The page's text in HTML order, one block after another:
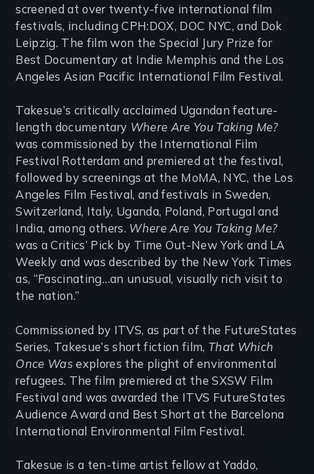
screened at over twenty-five international film
festivals, including CPH:DOX, DOC NYC, and Dok
Leipzig. The film won the Special Jury Prize for
Best Documentary at Indie Memphis and the Los
Angeles Asian Pacific International Film Festival.
Takesue’s critically acclaimed Ugandan feature-
length documentary Where Are You Taking Me?
was commissioned by the International Film
Festival Rotterdam and premiered at the festival,
followed by screenings at the MoMA, NYC, the Los
Angeles Film Festival, and festivals in Sweden,
Switzerland, Italy, Uganda, Poland, Portugal and
India, among others. Where Are You Taking Me?
was a Critics’ Pick by Time Out-New York and LA
Weekly and was described by the New York Times
as, “Fascinating…an unusual, visually rich visit to
the nation.”
Commissioned by ITVS, as part of the FutureStates
Series, Takesue’s short fiction film, That Which
Once Was explores the plight of environmental
refugees. The film premiered at the SXSW Film
Festival and was awarded the ITVS FutureStates
Audience Award and Best Short at the Barcelona
International Environmental Film Festival.
Takesue is a ten-time artist fellow at Yaddo,